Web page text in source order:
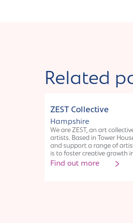
Related
ZEST Collective
Hampshire
We are ZEST, an art
artists. Based in Tower
and support a range of
is to foster creative growth
community and local
our space, our
Find out more